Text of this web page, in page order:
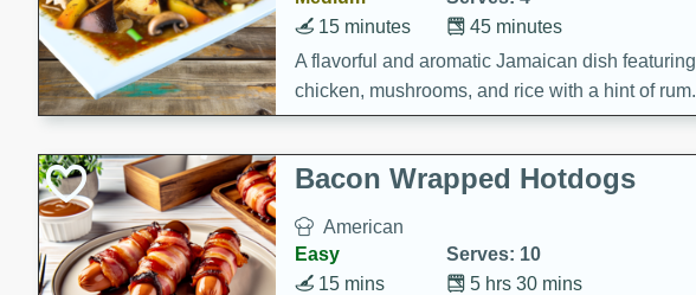
45 minutes
15 minutes
A flavorful and aromatic Jamaican dish featuring
chicken, mushrooms, and rice with a hint of rum.
Bacon Wrapped Hotdogs
American
Easy
Serves: 10
5 hrs 30 mins
15 mins